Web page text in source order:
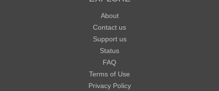
About
Contact us
Support us
Status
FAQ
Terms of Use
Privacy Policy